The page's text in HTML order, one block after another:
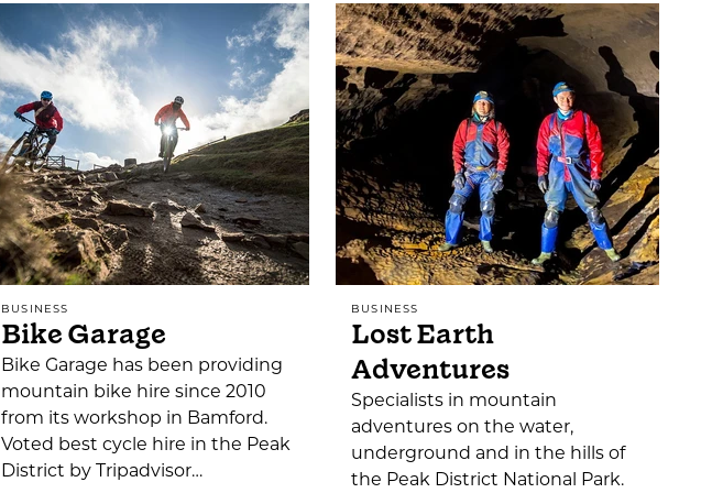
BUSINESS
Bike Garage
Bike Garage has been providing
mountain bike hire since 2010
from its workshop in Bamford.
Voted best cycle hire in the Peak
District by Tripadvisor…
BUSINESS
Lost Earth
Adventures
Specialists in mountain
adventures on the water,
underground and in the hills of
the Peak District National Park.